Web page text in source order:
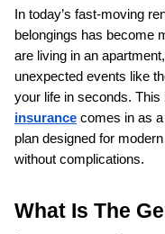
In today’s fast-moving
belongings has become
are living in an
unexpected events like
your life in seconds. This
insurance comes in as
plan designed for
without complications.
What Is The